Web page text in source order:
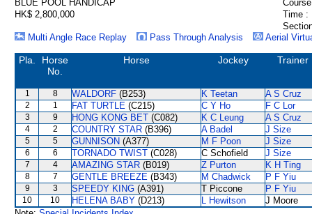
BLUE POOL HANDICAP
HK$ 2,800,000
Time :
Multi Angle Race Replay
Pass Through Analysis Aerial
Pla.
Horse
No.
Horse Jockey Trainer
1 8 WALDORF (B253) K Teetan A S Cruz
2 1 FAT TURTLE (C215) C Y Ho F C Lor
3 9 HONG KONG BET (C082) K C Leung A S Cruz
4 2 COUNTRY STAR (B396) A Badel J Size
5 5 GUNNISON (A377) M F Poon J Size
6 6 TORNADO TWIST (C028) C Schofield J Size
7 4 AMAZING STAR (B019) Z Purton K H Ting
8 7 GENTLE BREEZE (B343) M Chadwick P F Yiu
9 3 SPEEDY KING (A391) T Piccone P F Yiu
10 10 HELENA BABY (D213) L Hewitson
J Moore